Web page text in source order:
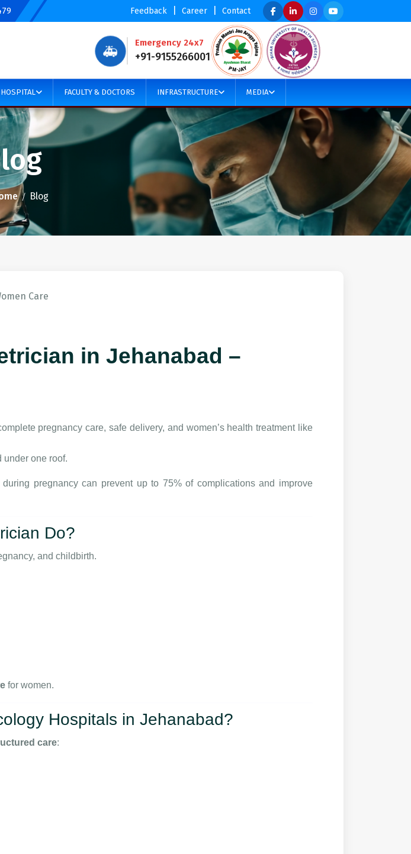
Feedback Career Contact
🚑
Emergency 24x7
+91-9155266001
HOSPITAL FACULTY & DOCTORS INFRASTRUCTURE MEDIA
Blog
in Jehanabad –
pregnancy care, safe delivery, and women’s health treatment like
under one roof.
pregnancy can prevent up to 75% of complications and improve
Do?
and childbirth.
for women.
Hospitals in Jehanabad?
care: